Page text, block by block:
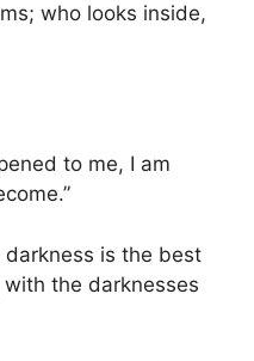
who looks inside,
to me, I am
darkness is the best
the darknesses